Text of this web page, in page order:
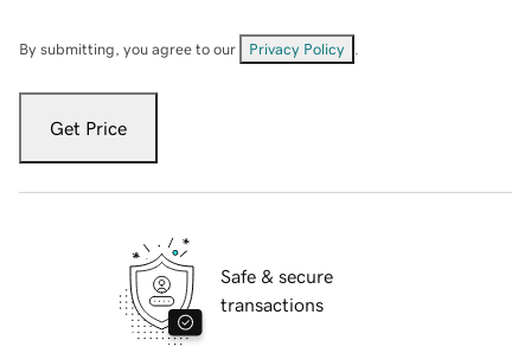
By submitting, you agree to our Privacy Policy
Get Price
Safe & secure
transactions